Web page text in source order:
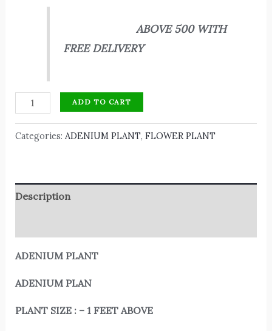
ABOVE 500 WITH
FREE DELIVERY
ADD TO CART
Categories: ADENIUM PLANT, FLOWER PLANT
Description
ADENIUM PLANT
ADENIUM PLAN
PLANT SIZE : – 1 FEET ABOVE